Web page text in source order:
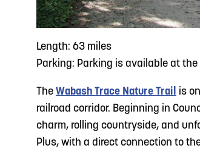
Length: 63 miles
Parking: Parking is available at the
The Wabash Trace Nature Trail is
railroad corridor. Beginning in
charm, rolling countryside, and
Plus, with a direct connection to